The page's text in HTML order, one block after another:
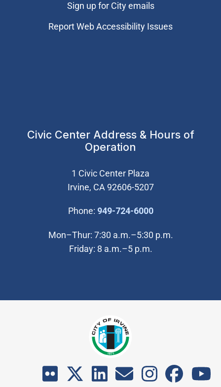
Sign up for City emails
Report Web Accessibility Issues
Civic Center Address & Hours of
Operation
1 Civic Center Plaza
Irvine, CA 92606-5207
Phone: 949-724-6000(Open in new
Mon–Thur: 7:30 a.m.–5:30 p.m.
Friday: 8 a.m.–5 p.m.